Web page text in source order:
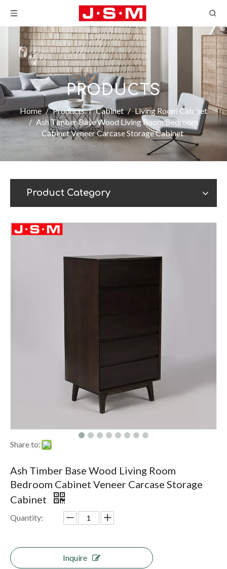
PRODUCTS
Home / Products / Cabinet / Living Room Cabinet
/ Ash Timber Base Wood Living Room Bedroom
Cabinet Veneer Carcase Storage Cabinet
Product Category
Share to:
Ash Timber Base Wood Living Room
Bedroom Cabinet Veneer Carcase Storage
Cabinet
Quantity:
Inquire